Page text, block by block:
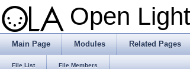
Open
Main Page Modules Related Pages
File List File Members